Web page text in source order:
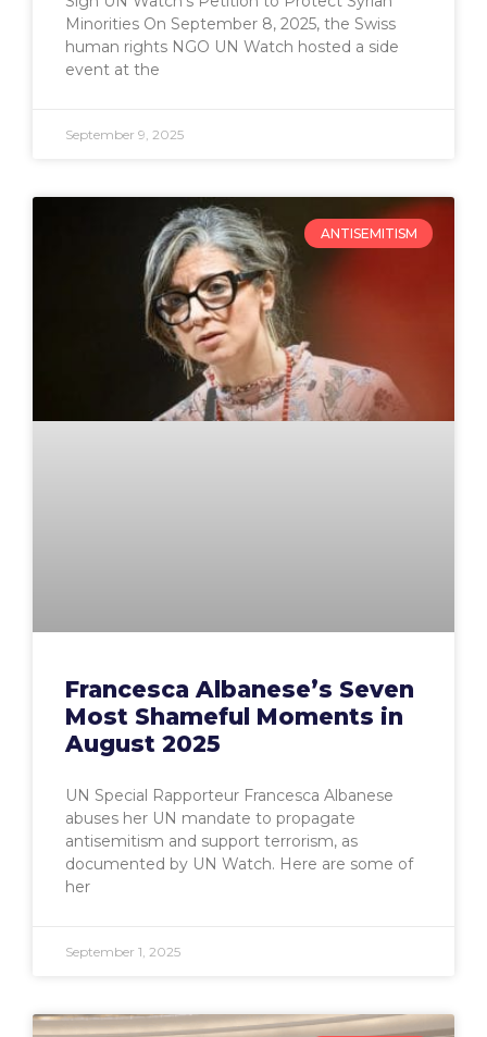
Minorities On September 8, 2025, the Swiss
human rights NGO UN Watch hosted a side
event at the
September 9, 2025
ANTISEMITISM
Francesca Albanese’s Seven
Most Shameful Moments in
August 2025
UN Special Rapporteur Francesca Albanese
abuses her UN mandate to propagate
antisemitism and support terrorism, as
documented by UN Watch. Here are some of
her
September 1, 2025